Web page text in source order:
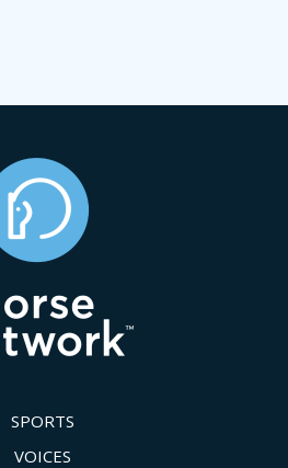
SPORTS
VOICES